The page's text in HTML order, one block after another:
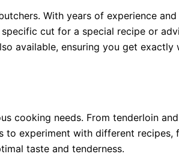
With years of experience
cut for a special recipe or
available, ensuring you get
cooking needs. From tenderloin
to experiment with different recipes,
taste and tenderness.